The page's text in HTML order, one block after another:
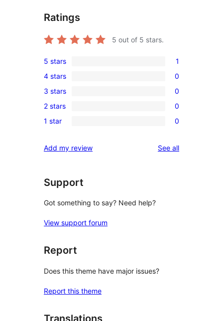
Ratings
5 out of 5 stars.
1
5-
star
review
5 stars 1
0
4-
star
reviews
4 stars 0
0
3-
star
3 stars 0
0
2-
reviews
2 stars 0
0
star
1 star 0
Add my review See allreviews
Support
Got something to say? Need help?
View support forum
Report
Does this theme have major issues?
Report this theme
Translations